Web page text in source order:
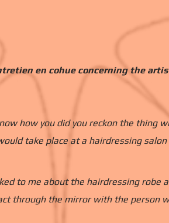
en cohue concerning the
how you did you reckon the thing
take place at a hairdressing salon
to me about the hairdressing
through the mirror with the person